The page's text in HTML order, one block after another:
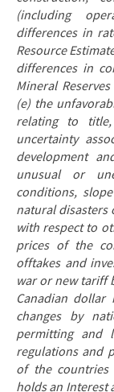
(including
differences in
Resource
differences in
Mineral
(e) the
relating to
uncertainty
development
unusual or
conditions,
natural
with respect to
prices of the
offtakes and
war or new tariff
Canadian
changes by
permitting and
regulations and
of the countries
holds an Interest